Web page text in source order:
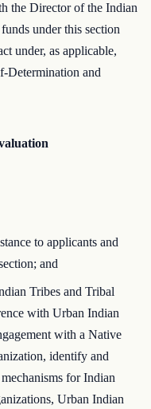
the Director of the Indian
under this section
under, as applicable,
Determination and
to applicants and
and
Tribes and Tribal
with Urban Indian
with a Native
identify and
for Indian
Urban Indian